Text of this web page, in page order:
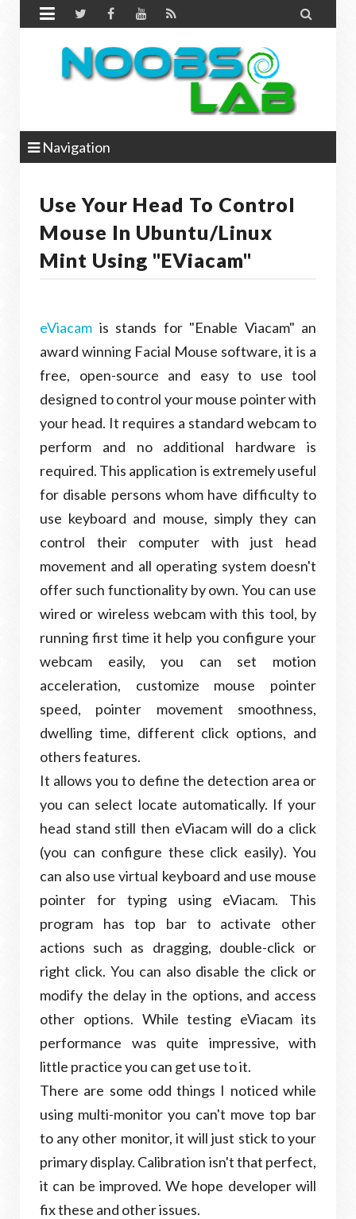
 
Navigation
Use Your Head To Control
Mouse In Ubuntu/Linux
Mint Using "eViacam"
eViacam is stands for "Enable Viacam" an
award winning Facial Mouse software, it is a
free, open-source and easy to use tool
designed to control your mouse pointer with
your head. It requires a standard webcam to
perform and no additional hardware is
required. This application is extremely useful
for disable persons whom have difficulty to
use keyboard and mouse, simply they can
control their computer with just head
movement and all operating system doesn't
offer such functionality by own. You can use
wired or wireless webcam with this tool, by
running first time it help you configure your
webcam easily, you can set motion
acceleration, customize mouse pointer
speed, pointer movement smoothness,
dwelling time, different click options, and
others features.
It allows you to define the detection area or
you can select locate automatically. If your
head stand still then eViacam will do a click
(you can configure these click easily). You
can also use virtual keyboard and use mouse
pointer for typing using eViacam. This
program has top bar to activate other
actions such as dragging, double-click or
right click. You can also disable the click or
modify the delay in the options, and access
other options. While testing eViacam its
performance was quite impressive, with
little practice you can get use to it.
There are some odd things I noticed while
using multi-monitor you can't move top bar
to any other monitor, it will just stick to your
primary display. Calibration isn't that perfect,
it can be improved. We hope developer will
fix these and other issues.